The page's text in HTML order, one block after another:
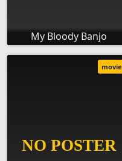
My Bloody Banjo
movie